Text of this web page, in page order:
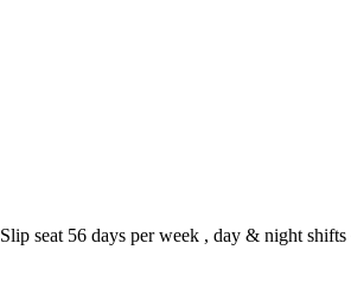
seat 56 days per week , day & night